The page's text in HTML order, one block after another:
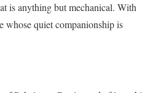
is anything but mechanical. With
whose quiet companionship is